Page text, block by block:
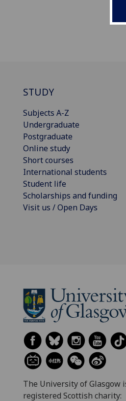
STUDY
Subjects A-Z
Undergraduate
Postgraduate
Online study
Short courses
International students
Student life
Scholarships and funding
Visit us / Open Days
The University of Glasgow
registered Scottish charity: